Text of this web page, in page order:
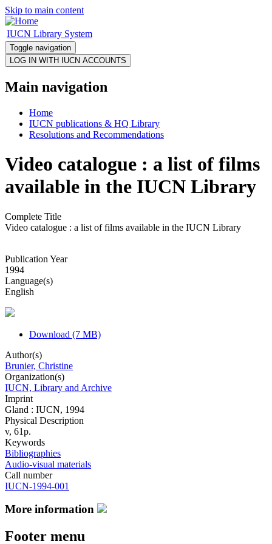
Skip to main content
IUCN Library System
Toggle navigation
Main navigation
Home
IUCN publications & HQ Library
Resolutions and Recommendations
Video catalogue : a list of films
available in the IUCN Library
Complete Title
Video catalogue : a list of films available in the IUCN Library
Publication Year
1994
Language(s)
English
Download (7 MB)
Author(s)
Brunier, Christine
Organization(s)
IUCN, Library and Archive
Imprint
Gland : IUCN, 1994
Physical Description
v, 61p.
Keywords
Bibliographies
Audio-visual materials
Call number
IUCN-1994-001
More information
Footer menu